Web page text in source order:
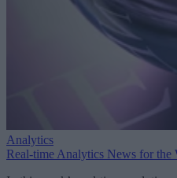
Analytics
Real-time Analytics News for the